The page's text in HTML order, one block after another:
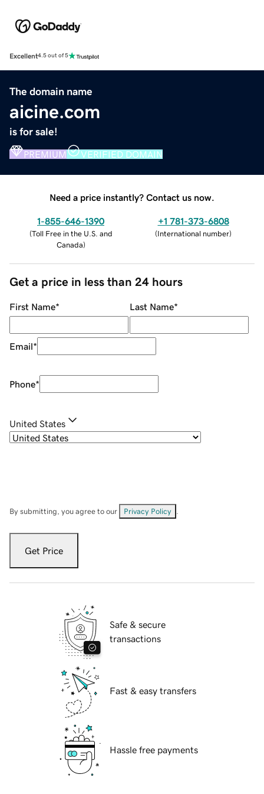
Excellent4.5 out of 5
The domain name
aicine.com
is for sale!
PREMIUM VERIFIED DOMAIN
Need a price instantly? Contact us now.
1-855-646-1390
(Toll Free in the U.S. and
Canada)
+1 781-373-6808
(International number)
Get a price in less than 24 hours
First Name* Last Name*
Email*
Phone*
United States
By submitting, you agree to our Privacy Policy
Get Price
Safe & secure
transactions
Fast & easy transfers
Hassle free payments